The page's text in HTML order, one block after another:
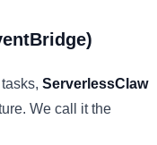
ServerlessClaw
We call it the